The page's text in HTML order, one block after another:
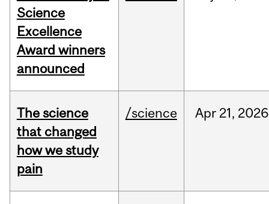
Science
Excellence
Award winners
announced
The science
that changed
how we study
pain
/science Apr 21, 2026